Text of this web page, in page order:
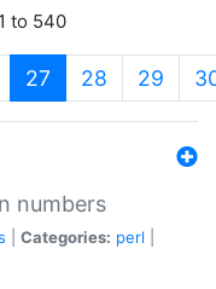
to 540
27 (current)
28 29
numbers
Categories: perl